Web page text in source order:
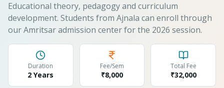
Educational theory, pedagogy and curriculum
development. Students from Ajnala can enroll through
our Amritsar admission center for the 2026 session.
Duration
2 Years
Fee/Sem
₹8,000
Total Fee
₹32,000